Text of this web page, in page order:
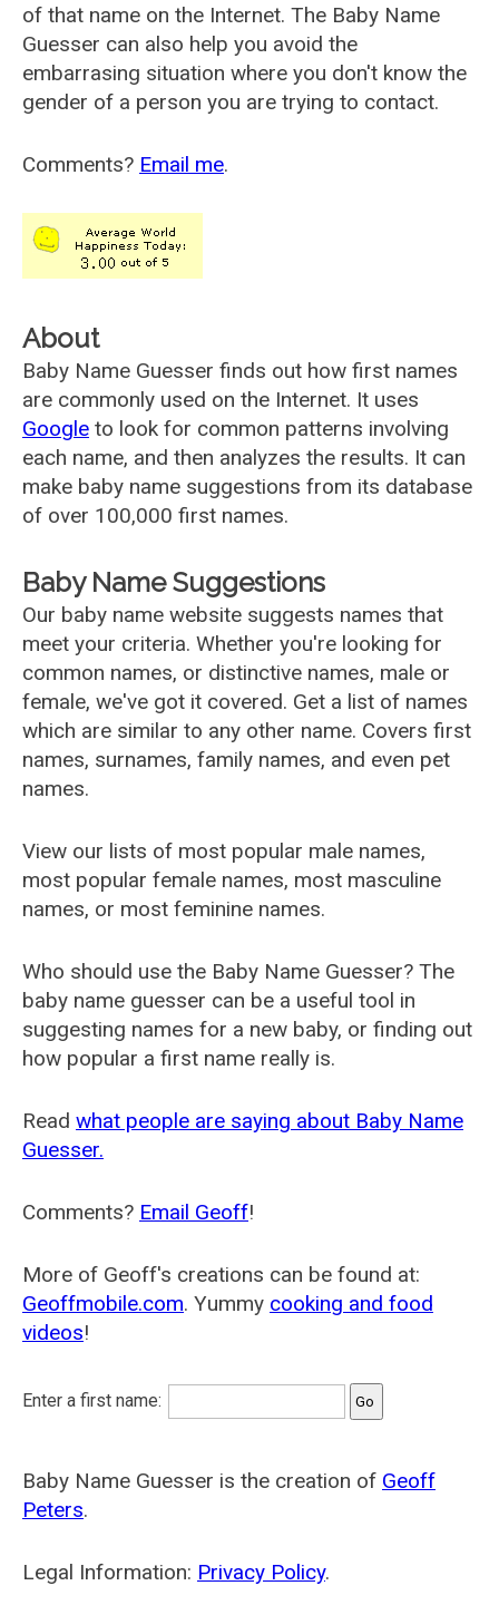
of that name on the Internet. The Baby Name
Guesser can also help you avoid the
embarrasing situation where you don't know the
gender of a person you are trying to contact.
Comments? Email me.
About
Baby Name Guesser finds out how first names
are commonly used on the Internet. It uses
Google to look for common patterns involving
each name, and then analyzes the results. It can
make baby name suggestions from its database
of over 100,000 first names.
Baby Name Suggestions
Our baby name website suggests names that
meet your criteria. Whether you're looking for
common names, or distinctive names, male or
female, we've got it covered. Get a list of names
which are similar to any other name. Covers first
names, surnames, family names, and even pet
names.
View our lists of most popular male names,
most popular female names, most masculine
names, or most feminine names.
Who should use the Baby Name Guesser? The
baby name guesser can be a useful tool in
suggesting names for a new baby, or finding out
how popular a first name really is.
Read what people are saying about Baby Name
Guesser.
Comments? Email Geoff!
More of Geoff's creations can be found at:
Geoffmobile.com. Yummy cooking and food
videos!
Enter a first name:
Baby Name Guesser is the creation of Geoff
Peters.
Legal Information: Privacy Policy.